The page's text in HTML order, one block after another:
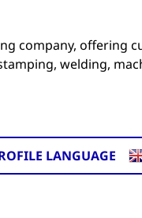
company,
welding,
LANGUAGE